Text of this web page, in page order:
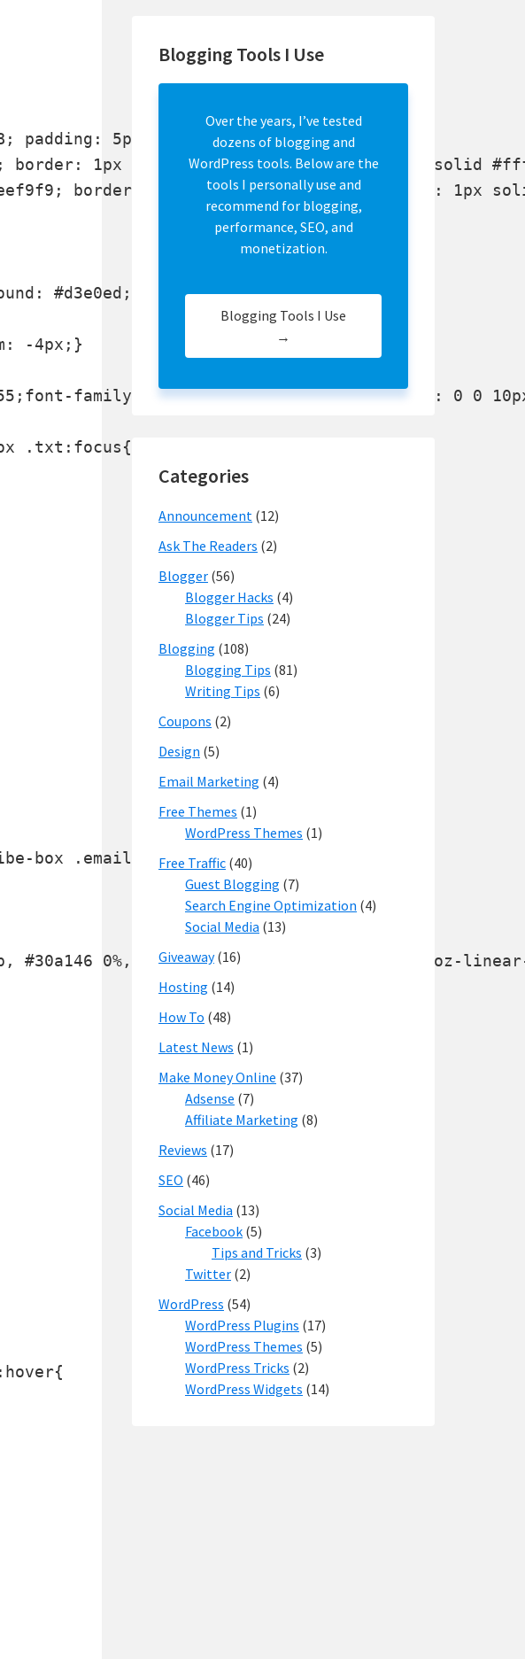
padding: 5px; background:#f7f7f7;}
#d3e0ed;
-4px;}
.txt:focus{
Blogging Tools I Use
Over the years, I’ve tested
dozens of blogging and
WordPress tools. Below are the
tools I personally use and
recommend for blogging,
performance, SEO, and
monetization.
Blogging Tools I Use
→
Categories
Announcement (12)
Ask The Readers (2)
Blogger (56)
Blogger Hacks (4)
Blogger Tips (24)
Blogging (108)
Blogging Tips (81)
Writing Tips (6)
Coupons (2)
Design (5)
Email Marketing (4)
Free Themes (1)
WordPress Themes (1)
Free Traffic (40)
Guest Blogging (7)
Search Engine Optimization (4)
Social Media (13)
Giveaway(16)
Hosting (14)
How To (48)
Latest News (1)
Make Money Online (37)
Adsense (7)
Affiliate Marketing (8)
Reviews (17)
SEO (46)
Social Media (13)
Facebook (5)
Tips and Tricks (3)
Twitter (2)
WordPress (54)
WordPress Plugins (17)
WordPress Themes (5)
WordPress Tricks (2)
WordPress Widgets (14)